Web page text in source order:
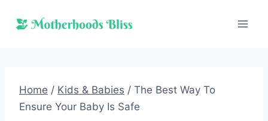
Home / Kids & Babies / The Best Way To
Ensure Your Baby Is Safe